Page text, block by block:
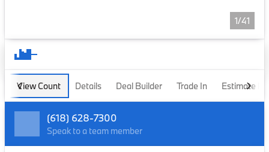
1/41
View Count Details Deal Builder Trade In Estimate
(618) 628-7300
Speak to a team member